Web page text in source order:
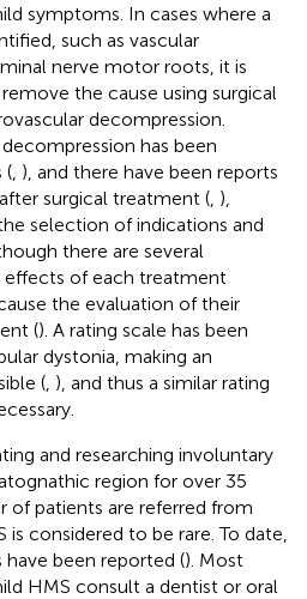
symptoms. In cases where a
such as vascular
nerve motor roots, it is
the cause using surgical
decompression.
has been
( ), and there have been reports
surgical treatment ( ),
selection of indications and
there are several
of each treatment
the evaluation of their
(). A rating scale has been
dystonia, making an
( ), and thus a similar rating
and researching involuntary
region for over 35
of patients are referred from
is considered to be rare. To date,
been reported (). Most
HMS consult a dentist or oral